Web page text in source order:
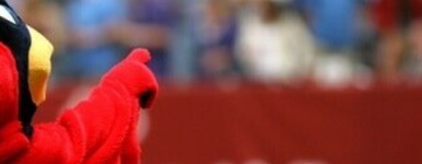
Shurtleff was at Joe Biden’s side in 2019 when he filed papers…
— A Republican lawmaker in Florida wants bloggers who write
a Florida woman who was supposed to stand trial Monday…
of relief on Kurt Kitayama’s face said it all. …